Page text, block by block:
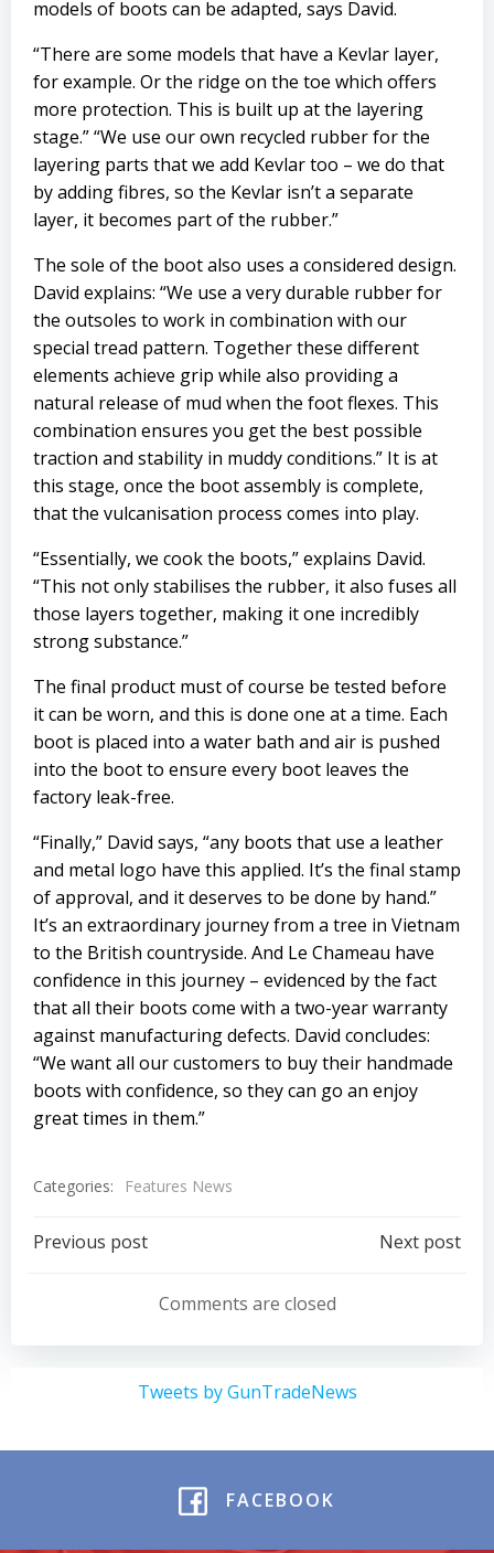
models of boots can be adapted, says David.
“There are some models that have a Kevlar layer,
for example. Or the ridge on the toe which offers
more protection. This is built up at the layering
stage.” “We use our own recycled rubber for the
layering parts that we add Kevlar too – we do that
by adding fibres, so the Kevlar isn’t a separate
layer, it becomes part of the rubber.”
The sole of the boot also uses a considered design.
David explains: “We use a very durable rubber for
the outsoles to work in combination with our
special tread pattern. Together these different
elements achieve grip while also providing a
natural release of mud when the foot flexes. This
combination ensures you get the best possible
traction and stability in muddy conditions.” It is at
this stage, once the boot assembly is complete,
that the vulcanisation process comes into play.
“Essentially, we cook the boots,” explains David.
“This not only stabilises the rubber, it also fuses all
those layers together, making it one incredibly
strongsubstance.”
The final product must of course be tested before
it can be worn, and this is done one at a time. Each
boot is placed into a water bath and air is pushed
into the boot to ensure every boot leaves the
factory leak-free.
“Finally,” David says, “any boots that use a leather
and metal logo have this applied. It’s the final stamp
of approval, and it deserves to be done by hand.”
It’s an extraordinary journey from a tree in Vietnam
to the British countryside. And Le Chameau have
confidence in this journey – evidenced by the fact
that all their boots come with a two-year warranty
against manufacturing defects. David concludes:
“We want all our customers to buy their handmade
boots with confidence, so they can go an enjoy
great times in them.”
Categories: Features News
Post
navigation
Previous post
navigation
Next post
Comments are closed
Tweets by GunTradeNews
FACEBOOK